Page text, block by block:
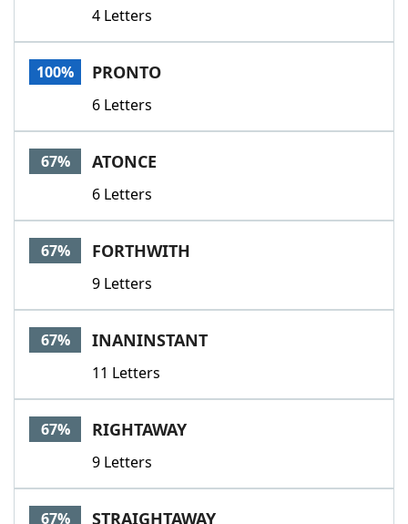
Our Brands
4 Letters
100% PRONTO
6 Letters
67% ATONCE
6 Letters
67% FORTHWITH
9 Letters
67% INANINSTANT
11 Letters
67% RIGHTAWAY
9 Letters
67% STRAIGHTAWAY